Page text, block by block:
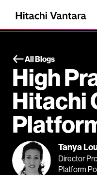
All Blogs
High
Hitachi
Tanya
Director
Platform